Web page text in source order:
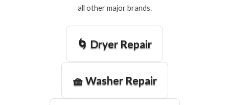
all other major brands.
🌀 Dryer Repair
🧺 Washer Repair